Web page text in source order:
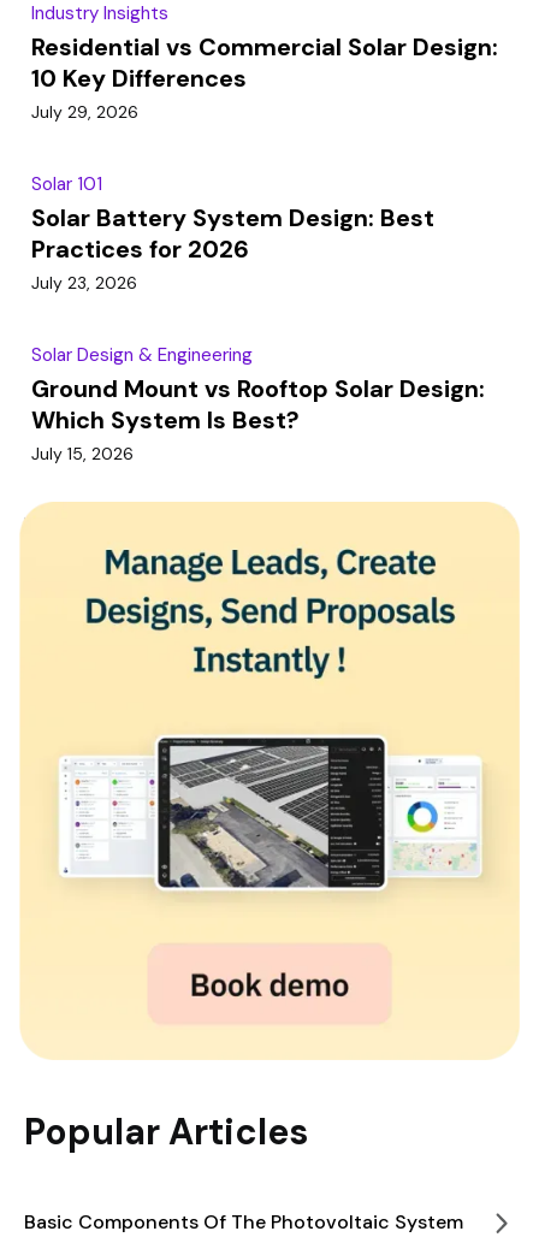
Industry Insights
Residential vs Commercial Solar Design:
10 Key Differences
July 29, 2026
Solar 101
Solar Battery System Design: Best
Practices for 2026
July 23, 2026
Solar Design & Engineering
Ground Mount vs Rooftop Solar Design:
Which System Is Best?
July 15, 2026
Popular Articles
Basic Components Of The Photovoltaic System